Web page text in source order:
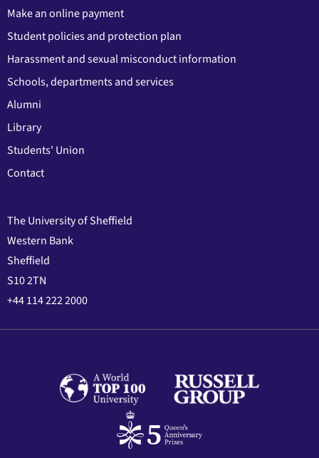
Make an online payment
Student policies and protection plan
Harassment and sexual misconduct information
Schools, departments and services
Alumni
Library
Students' Union
Contact
The University of Sheffield
Western Bank
Sheffield
S10 2TN
+44 114 222 2000